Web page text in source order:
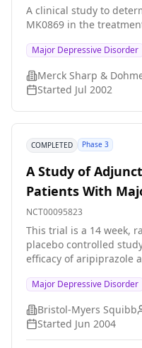
A clinical study to
MK0869 in the
Major Depressive Disorder
Merck Sharp &
Started Jul 2002
COMPLETED Phase 3
A Study of
Patients With
NCT00095823
This trial is a 14 week,
placebo controlled
efficacy of aripiprazole
Major Depressive
Major Depressive Disorder
Bristol-Myers Squibb
Started Jun 2004